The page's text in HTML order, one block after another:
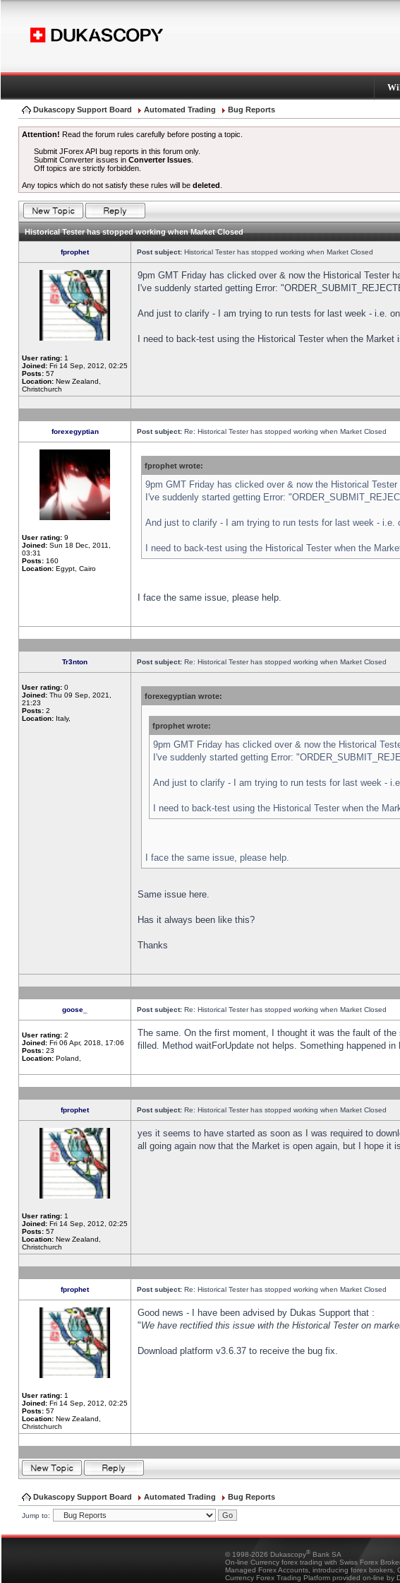
Dukascopy Support Board Automated Trading Bug Reports
Attention! Read the forum rules carefully before posting a topic.
Submit JForex API bug reports in this forum only.
Submit Converter issues inConverter Issues
Off topics are strictly forbidden.
Any topics which do not satisfy these rules will be deleted
Historical Tester has stopped working when Market Closed
fprophet Post subject: Historical Tester has stopped working when Market Closed
User rating: 1
Joined: Fri 14 Sep, 2012, 02:25
Posts: 57
Location: New Zealand,
Christchurch
9pm GMT Friday has clicked over & now the Historical Tester
I've suddenly started getting Error:
And just to clarify - I am trying to run tests for last week - i.e.
I need to back-test using the Historical Tester when the Market
forexegyptian Post subject: Re: Historical Tester has stopped working when Market Closed
User rating: 9
Joined: Sun 18 Dec, 2011,
03:31
Posts: 160
Location: Egypt, Cairo
fprophet wrote:
9pm GMT Friday has clicked over & now the Historical
I've suddenly started getting Error:
And just to clarify - I am trying to run tests for last week - i.e.
I need to back-test using the Historical Tester when the
I face the same issue, please help.
Tr3nton Post subject: Re: Historical Tester has stopped working when Market Closed
User rating: 0
Joined: Thu 09 Sep, 2021,
21:23
Posts: 2
Location: Italy,
forexegyptian wrote:
fprophet wrote:
9pm GMT Friday has clicked over & now the Historical
I've suddenly started getting Error:
And just to clarify - I am trying to run tests for last week -
I need to back-test using the Historical Tester when the
I face the same issue, please help.
Same issue here.
Has it always been like this?
Thanks
goose_ Post subject: Re: Historical Tester has stopped working when Market Closed
User rating: 2
Joined: Fri 06 Apr, 2018, 17:06
Posts: 23
Location: Poland,
The same. On the first moment, I thought it was the fault of
filled. Method waitForUpdate not helps. Something happened in
fprophet Post subject: Re: Historical Tester has stopped working when Market Closed
User rating: 1
Joined: Fri 14 Sep, 2012, 02:25
Posts: 57
Location: New Zealand,
Christchurch
yes it seems to have started as soon as I was required to
all going again now that the Market is open again, but I hope it
fprophet Post subject: Re: Historical Tester has stopped working when Market Closed
User rating: 1
Joined: Fri 14 Sep, 2012, 02:25
Posts: 57
Location: New Zealand,
Christchurch
Good news - I have been advised by Dukas Support that :
"We have rectified this issue with the Historical Tester on
Download platform v3.6.37 to receive the bug fix.
Dukascopy Support Board Automated Trading Bug Reports
Jump to:
© 1998-2026 Dukascopy® Bank SA
On-line Currency forex trading with Swiss Forex
Managed Forex Accounts, introducing forex brokers,
Currency Forex Trading Platform provided on-line by